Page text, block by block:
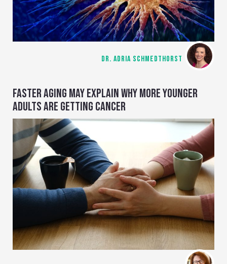
DR. ADRIA SCHMEDTHORST
FASTER AGING MAY EXPLAIN WHY MORE YOUNGER
ADULTS ARE GETTING CANCER